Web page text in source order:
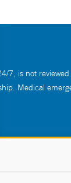
7, is not
Medical